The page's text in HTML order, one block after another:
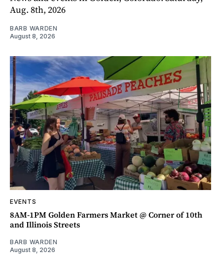
Aug. 8th, 2026
BARB WARDEN
August 8, 2026
EVENTS
8AM-1PM Golden Farmers Market @ Corner of 10th
and Illinois Streets
BARB WARDEN
August 8, 2026